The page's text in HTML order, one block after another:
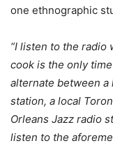
one ethnographic
“I listen to the radio
cook is the only
alternate between a
station, a local
Orleans Jazz radio
listen to the